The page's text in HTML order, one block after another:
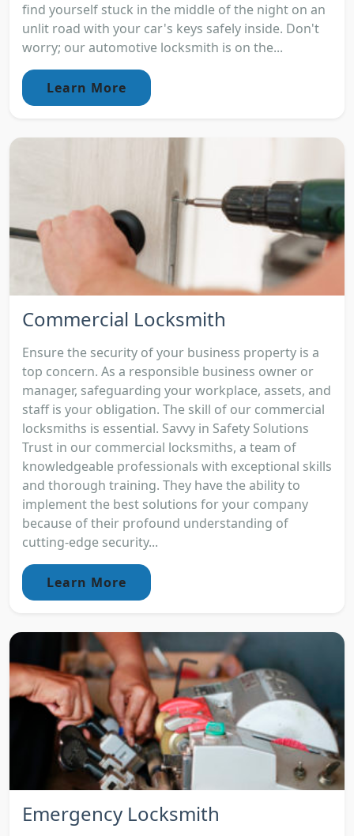
find yourself stuck in the middle of the night on an
unlit road with your car's keys safely inside. Don't
worry; our automotive locksmith is on the...
Learn More
Commercial Locksmith
Ensure the security of your business property is a
top concern. As a responsible business owner or
manager, safeguarding your workplace, assets, and
staff is your obligation. The skill of our commercial
locksmiths is essential. Savvy in Safety Solutions
Trust in our commercial locksmiths, a team of
knowledgeable professionals with exceptional skills
and thorough training. They have the ability to
implement the best solutions for your company
because of their profound understanding of
cutting-edge security...
Learn More
Emergency Locksmith